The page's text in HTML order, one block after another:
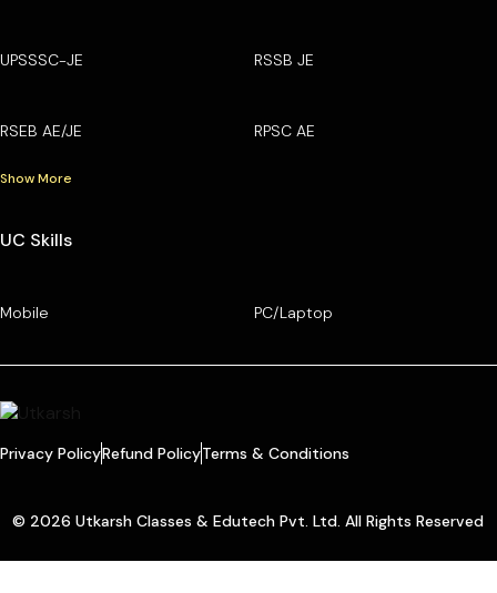
UPSSSC-JE RSSB JE
RSEB AE/JE RPSC AE
Show More
UC Skills
Mobile PC/Laptop
Privacy PolicyRefund PolicyTerms & Conditions
© 2026 Utkarsh Classes & Edutech Pvt. Ltd. All Rights Reserved